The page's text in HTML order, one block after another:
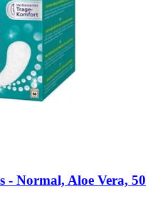
-​ Normal, Aloe Vera, 50